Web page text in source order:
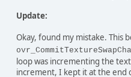
Update:
Okay, found my mistake. This
loop was incrementing the
increment, I kept it at the end